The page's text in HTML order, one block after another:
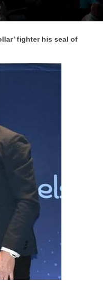
fighter his seal of